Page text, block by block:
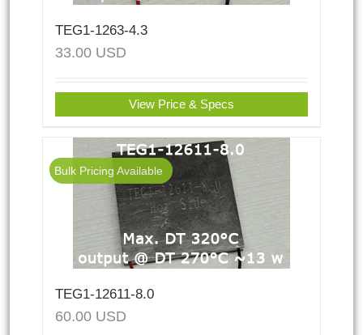
TEG1-1263-4.3
33.00 USD
View Price & Specs
Bulk Pricing Available
TEG1-12611-8.0
60.00 USD